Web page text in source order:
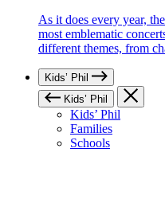
As it does every year,
most emblematic
different themes, from
Kids’ Phil
Kids’ Phil
Kids’ Phil
Families
Schools